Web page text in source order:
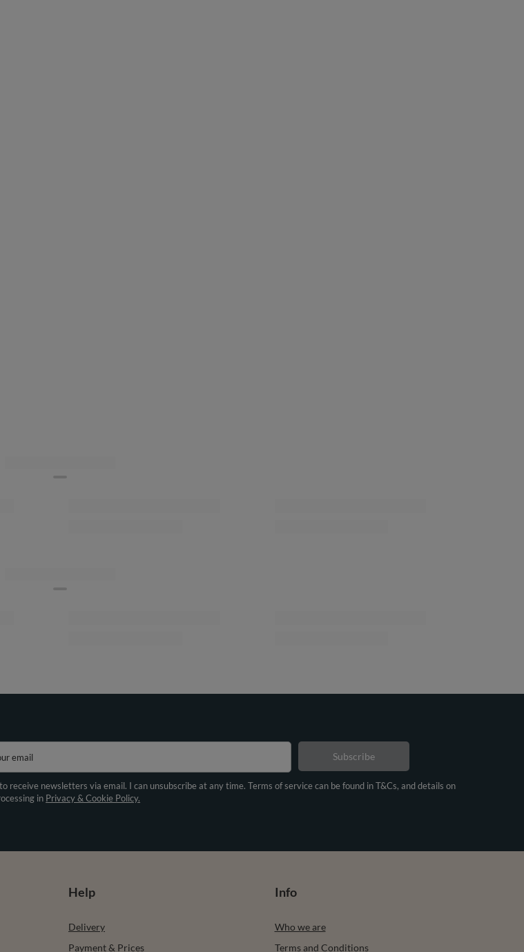
email
receive newsletters via email. I can unsubscribe at any time. Terms of service can be found in T&Cs, and details on
in Privacy & Cookie Policy.
Subscribe
Help
Delivery
Payment & Prices
Info
Who we are
Terms and Conditions